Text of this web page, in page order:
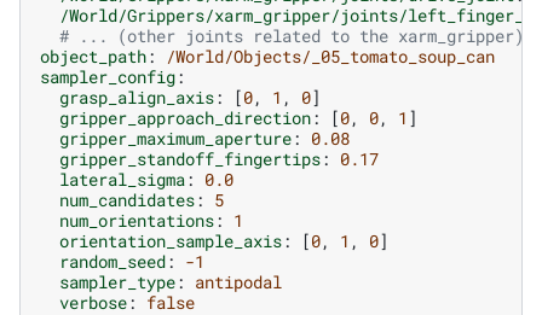
/World/Grippers/xarm_gripper/joints/
# ... (other joints related to the xarm_gripper)
object_path:
/World/Objects/_05_tomato_soup_can
sampler_config:
grasp_align_axis: [0, 1 , 0]
gripper_approach_direction: [0, 0, 1 ]
gripper_maximum_aperture: 0.08
gripper_standoff_fingertips: 0.17
lateral_sigma: 0.0
num_candidates: 5
num_orientations: 1
orientation_sample_axis: [0, 1 , 0]
random_seed: -1
sampler_type: antipodal
verbose: false